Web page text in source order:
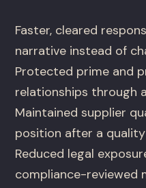
Faster, cleared
narrative instead of
Protected prime and
relationships through
Maintained supplier
position after a
Reduced legal
compliance-reviewed